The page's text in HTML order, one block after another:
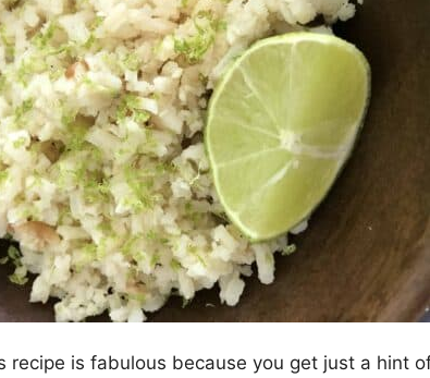
recipe is fabulous because you get just a hint